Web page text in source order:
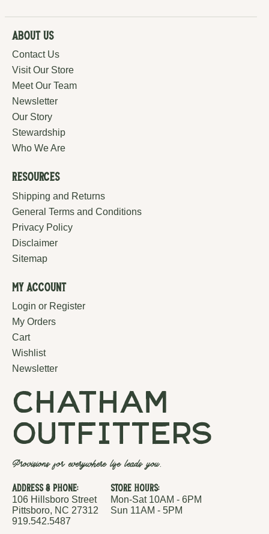
About Us
Contact Us
Visit Our Store
Meet Our Team
Newsletter
Our Story
Stewardship
Who We Are
Resources
Shipping and Returns
General Terms and Conditions
Privacy Policy
Disclaimer
Sitemap
My Account
Login or Register
My Orders
Cart
Wishlist
Newsletter
chatham
outfitters
Provisions for everywhere life leads you.
Address & Phone:
106 Hillsboro Street
Pittsboro, NC 27312
919.542.5487
Store Hours:
Mon-Sat 10AM - 6PM
Sun 11AM - 5PM